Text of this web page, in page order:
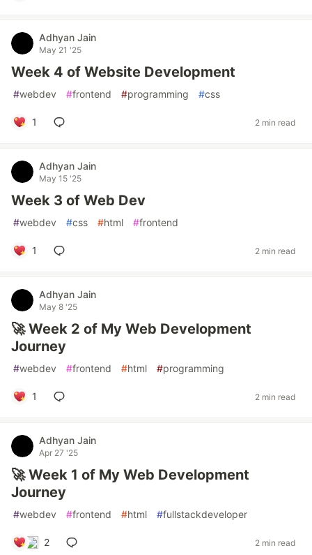
Adhyan Jain
May 21 '25
Week 4 of Website Development
#webdev #frontend #programming #css
1 2 min read
Adhyan Jain
May 15 '25
Week 3 of Web Dev
#webdev #css #html #frontend
1 2 min read
Adhyan Jain
May 8 '25
🚀 Week 2 of My Web Development
Journey
#webdev #frontend #html #programming
1 2 min read
Adhyan Jain
Apr 27 '25
🚀 Week 1 of My Web Development
Journey
#webdev #frontend #html #fullstackdeveloper
2 2 min read